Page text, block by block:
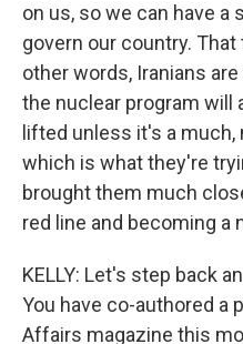
on us, so we can have a
govern our country.
other words, Iranians
the nuclear program will
lifted unless it's a
which is what they're
brought them much
red line and becoming a
KELLY: Let's step back
You have co-authored a
Affairs magazine this